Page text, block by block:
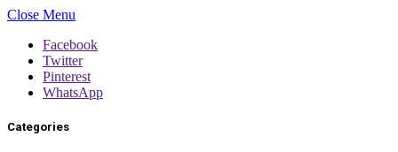
Close Menu
Facebook
Twitter
Pinterest
WhatsApp
Categories